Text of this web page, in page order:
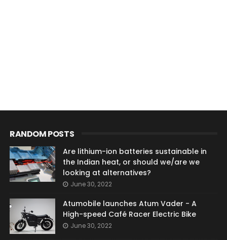
RANDOM POSTS
Are lithium-ion batteries sustainable in
the Indian heat, or should we/are we
looking at alternatives?
June 30, 2022
Atumobile launches Atum Vader - A
High-speed Café Racer Electric Bike
June 30, 2022